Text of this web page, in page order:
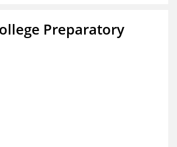
Preparatory